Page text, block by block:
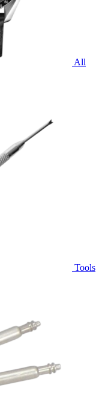
All
Tools